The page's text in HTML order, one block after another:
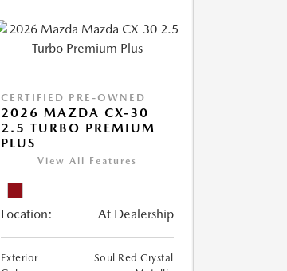
CERTIFIED PRE-OWNED
2026 MAZDA CX-30
2.5 TURBO PREMIUM
PLUS
View All Features
Location: At Dealership
Exterior
Soul Red Crystal